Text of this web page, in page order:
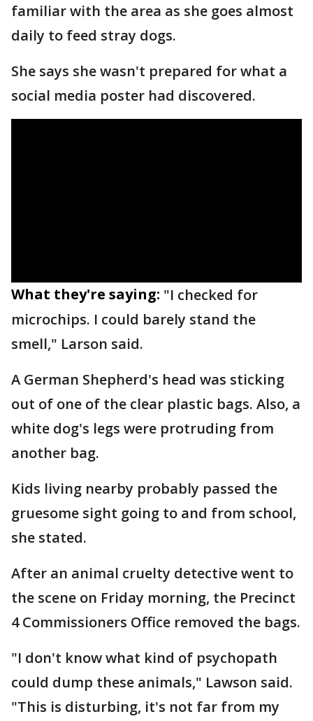
familiar with the area as she goes almost
daily to feed stray dogs.
She says she wasn't prepared for what a
social media poster had discovered.
What they're saying: "I checked for
microchips. I could barely stand the
smell," Larson said.
A German Shepherd's head was sticking
out of one of the clear plastic bags. Also, a
white dog's legs were protruding from
another bag.
Kids living nearby probably passed the
gruesome sight going to and from school,
she stated.
After an animal cruelty detective went to
the scene on Friday morning, the Precinct
4 Commissioners Office removed the bags.
"I don't know what kind of psychopath
could dump these animals," Lawson said.
"This is disturbing, it's not far from my